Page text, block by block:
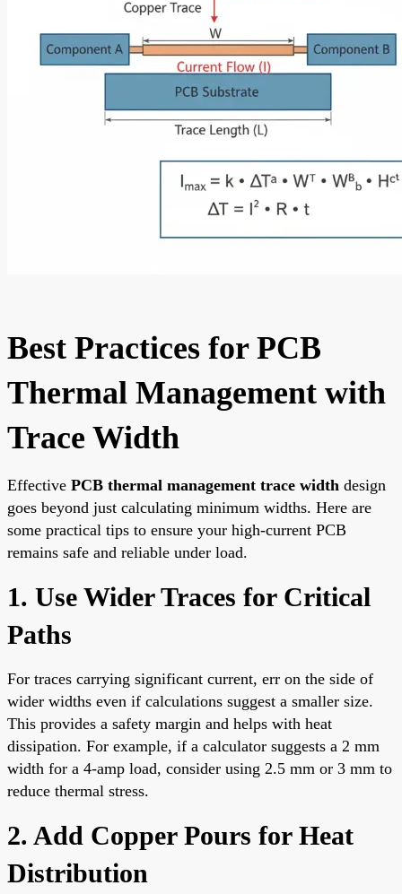
Best Practices for PCB
Thermal Management with
Trace Width
Effective PCB thermal management trace width design
goes beyond just calculating minimum widths. Here are
some practical tips to ensure your high-current PCB
remains safe and reliable under load.
1. Use Wider Traces for Critical
Paths
For traces carrying significant current, err on the side of
wider widths even if calculations suggest a smaller size.
This provides a safety margin and helps with heat
dissipation. For example, if a calculator suggests a 2 mm
width for a 4-amp load, consider using 2.5 mm or 3 mm to
reduce thermal stress.
2. Add Copper Pours for Heat
Distribution